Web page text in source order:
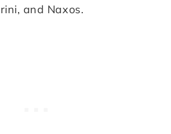
and Naxos.